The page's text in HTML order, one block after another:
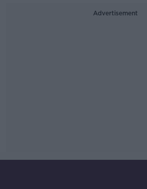
Advertisement